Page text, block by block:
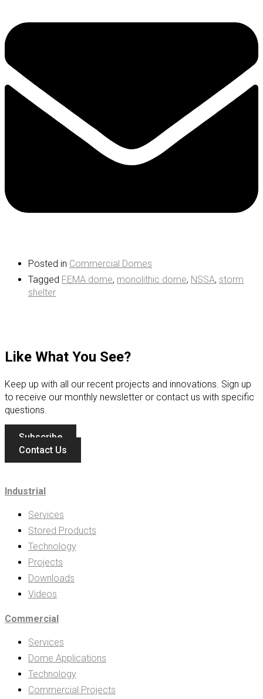
Posted in Commercial Domes
Tagged FEMA dome, monolithic dome, NSSA, storm
shelter
Like What You See?
Keep up with all our recent projects and innovations. Sign up
to receive our monthly newsletter or contact us with specific
questions.
Subscribe
Contact Us
Industrial
Services
Stored Products
Technology
Projects
Downloads
Videos
Commercial
Services
Dome Applications
Technology
Commercial Projects